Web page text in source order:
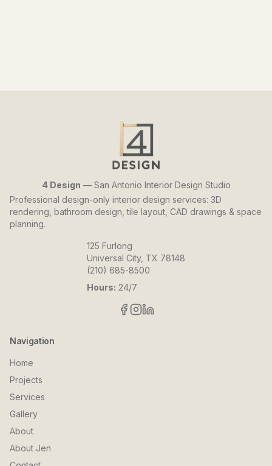
4 Design — San Antonio Interior Design Studio
Professional design-only interior design services: 3D
rendering, bathroom design, tile layout, CAD drawings & space
planning.
125 Furlong
Universal City, TX 78148
(210) 685-8500
Hours: 24/7
Navigation
Home
Projects
Services
Gallery
About
About Jen